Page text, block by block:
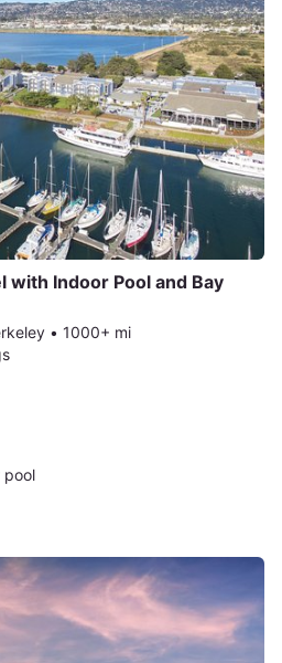
with Indoor Pool and Bay
• 1000+ mi
pool